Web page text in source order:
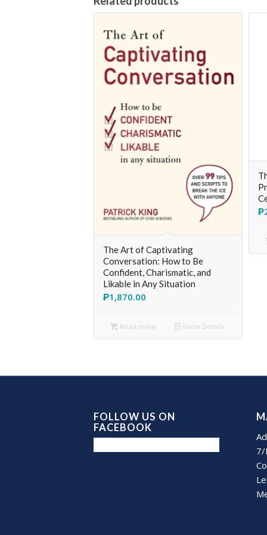
The Art of Captivating
Conversation: How to Be
Confident, Charismatic, and
Likable in Any Situation
₱1,870.00
Read more Show Details
₱
FOLLOW US ON
FACEBOOK
7/